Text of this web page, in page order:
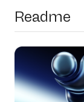
Readme